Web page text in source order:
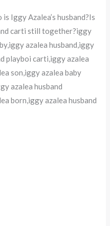
Iggy Azalea’s husband?Is
carti still together?iggy
azalea husband,iggy
playboi carti,iggy azalea
son,iggy azalea baby
azalea husband
born,iggy azalea husband